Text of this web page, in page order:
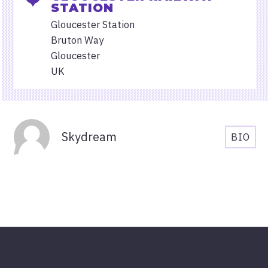
STATION
Gloucester Station
Bruton Way
Gloucester
UK
Organisers
Skydream
BIO